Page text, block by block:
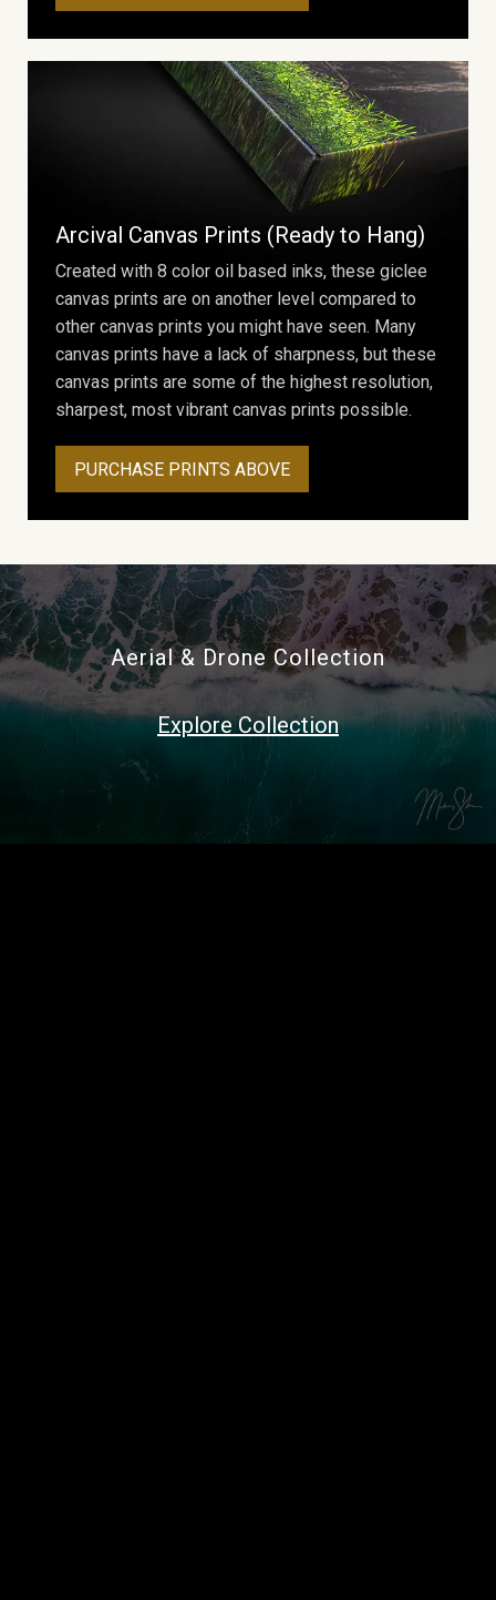
Arcival Canvas Prints (Ready to Hang)
Created with 8 color oil based inks, these giclee
canvas prints are on another level compared to
other canvas prints you might have seen. Many
canvas prints have a lack of sharpness, but these
canvas prints are some of the highest resolution,
sharpest, most vibrant canvas prints possible.
PURCHASE PRINTS ABOVE
Aerial & Drone Collection
Explore Collection